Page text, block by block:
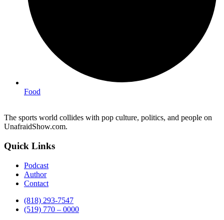
Food
The sports world collides with pop culture, politics, and people on
UnafraidShow.com.
Quick Links
Podcast
Author
Contact
(818) 293-7547
(519) 770 – 0000